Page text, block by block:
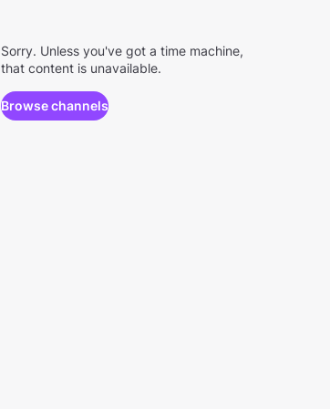
Sorry. Unless you've got a time machine,
that content is unavailable.
Browse channels